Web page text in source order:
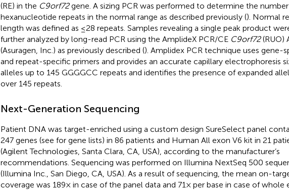
(RE) in the C9orf72gene. A sizing PCR was performed to determine the
hexanucleotide repeats in the normal range as described previously (). Normal
length was defined as ≤28 repeats. Samples revealing a single peak product
further analyzed by long-read PCR using the AmplideX PCR/CE C9orf72(RUO)
(Asuragen, Inc.) as previously described (). Amplidex PCR technique uses gene-
and repeat-specific primers and provides an accurate capillary electrophoresis
alleles up to 145 GGGGCC repeats and identifies the presence of expanded
over 145 repeats.
Next-Generation Sequencing
Patient DNA was target-enriched using a custom design SureSelect panel
247 genes (see for gene lists) in 86 patients and Human All exon V6 kit in 21
(Agilent Technologies, Santa Clara, CA, USA), according to the manufacturer’s
recommendations. Sequencing was performed on Illumina NextSeq 500
(Illumina Inc., San Diego, CA, USA). As a result of sequencing, the mean on-
coverage was 189× in case of the panel data and 71× per base in case of whole